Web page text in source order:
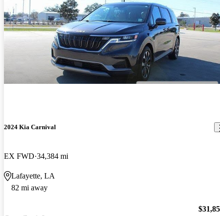
2024 Kia Carnival
EX FWD 34,384 mi
Lafayette, LA
82 mi away